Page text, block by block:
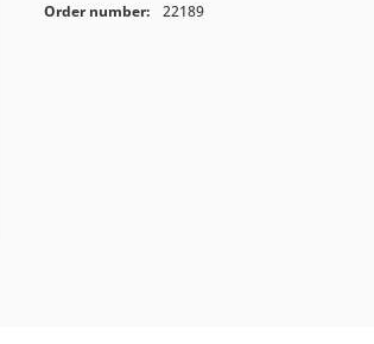
Order number:
22189